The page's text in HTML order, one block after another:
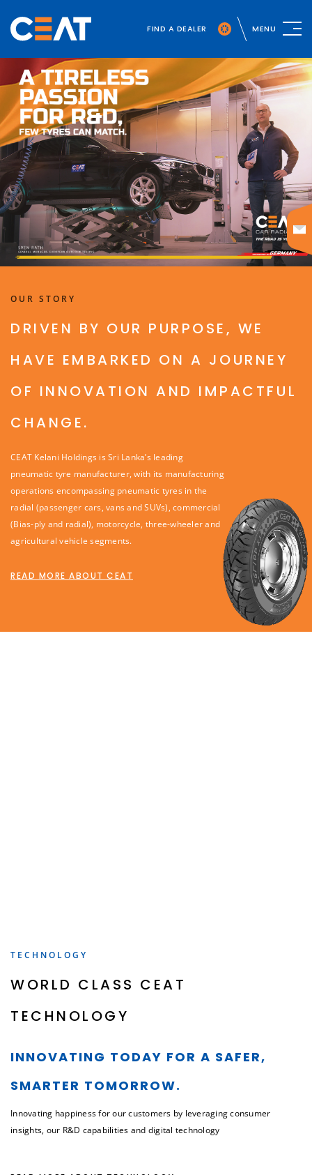
MENU
FIND A DEALER
OUR STORY
DRIVEN BY OUR PURPOSE, WE
HAVE EMBARKED ON A JOURNEY
OF INNOVATION AND IMPACTFUL
CHANGE.
CEAT Kelani Holdings is Sri Lanka’s leading
pneumatic tyre manufacturer, with its manufacturing
operations encompassing pneumatic tyres in the
radial (passenger cars, vans and SUVs), commercial
(Bias-ply and radial), motorcycle, three-wheeler and
agricultural vehicle segments.
READ MORE ABOUT CEAT
TECHNOLOGY
WORLD CLASS CEAT
TECHNOLOGY
INNOVATING TODAY FOR A SAFER,
SMARTER TOMORROW.
Innovating happiness for our customers by leveraging consumer
insights, our R&D capabilities and digital technology